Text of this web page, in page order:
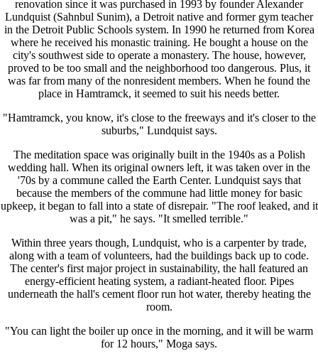
renovation since it was purchased in 1993 by founder Alexander
Lundquist (Sahnbul Sunim), a Detroit native and former gym teacher
in the Detroit Public Schools system. In 1990 he returned from Korea
where he received his monastic training. He bought a house on the
city's southwest side to operate a monastery. The house, however,
proved to be too small and the neighborhood too dangerous. Plus, it
was far from many of the nonresident members. When he found the
place in Hamtramck, it seemed to suit his needs better.
"Hamtramck, you know, it's close to the freeways and it's closer to the
suburbs," Lundquist says.
The meditation space was originally built in the 1940s as a Polish
wedding hall. When its original owners left, it was taken over in the
'70s by a commune called the Earth Center. Lundquist says that
because the members of the commune had little money for basic
upkeep, it began to fall into a state of disrepair. "The roof leaked, and it
was a pit," he says. "It smelled terrible."
Within three years though, Lundquist, who is a carpenter by trade,
along with a team of volunteers, had the buildings back up to code.
The center's first major project in sustainability, the hall featured an
energy-efficient heating system, a radiant-heated floor. Pipes
underneath the hall's cement floor run hot water, thereby heating the
room.
"You can light the boiler up once in the morning, and it will be warm
for 12 hours," Moga says.